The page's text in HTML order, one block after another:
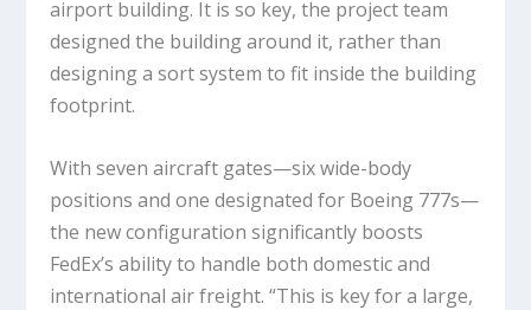
airport building. It is so key, the project team
designed the building around it, rather than
designing a sort system to fit inside the building
footprint.
With seven aircraft gates—six wide-body
positions and one designated for Boeing 777s—
the new configuration significantly boosts
FedEx’s ability to handle both domestic and
international air freight. “This is key for a large,